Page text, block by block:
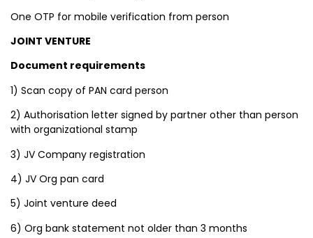
One OTP for mobile verification from person
JOINT VENTURE
Document requirements
1) Scan copy of PAN card person
2) Authorisation letter signed by partner other than person
with organizational stamp
3) JV Company registration
4) JV Org pan card
5) Joint venture deed
6) Org bank statement not older than 3 months